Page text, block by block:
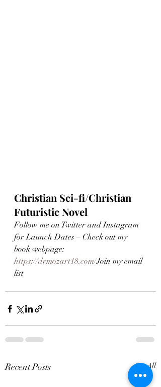
Christian Sci-fi/Christian
Futuristic Novel
Follow me on Twitter and Instagram
for Launch Dates – Check out my
book webpage:
https://drmozart18.com/Join my email
list
Recent Posts See All